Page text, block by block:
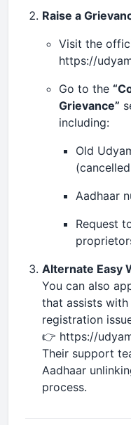
Raise a
Visit the
https://
Go to the
Grievance”
including:
Old
Aadhaar
Request
Alternate Easy
You can also
that assists with
registration
👉 https://
Their support
Aadhaar
process.